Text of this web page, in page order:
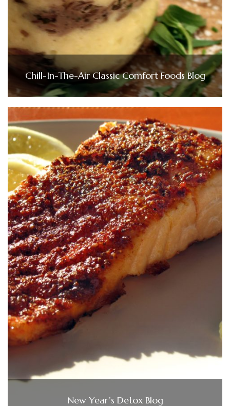
Chill-In-The-Air Classic Comfort Foods Blog
New Year’s Detox Blog